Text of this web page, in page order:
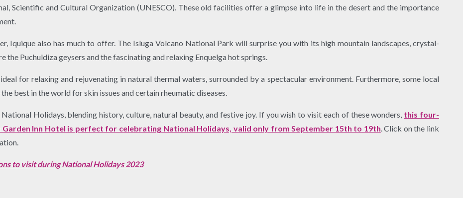
Scientific and Cultural Organization (UNESCO). These old facilities offer a glimpse into life in the desert and the importance
Iquique also has much to offer. The Isluga Volcano National Park will surprise you with its high mountain landscapes, crystal-
the Puchuldiza geysers and the fascinating and relaxing Enquelga hot springs.
for relaxing and rejuvenating in natural thermal waters, surrounded by a spectacular environment. Furthermore, some local
best in the world for skin issues and certain rheumatic diseases.
Holidays, blending history, culture, natural beauty, and festive joy. If you wish to visit each of these wonders, this four-
Inn Hotel is perfect for celebrating National Holidays, valid only from September 15th to 19th . Click on the link
to visit during National Holidays 2023